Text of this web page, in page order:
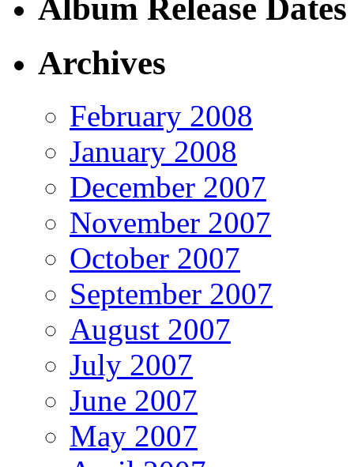
Album Release Dates
Archives
February 2008
January 2008
December 2007
November 2007
October 2007
September 2007
August 2007
July 2007
June 2007
May 2007